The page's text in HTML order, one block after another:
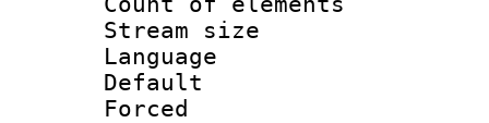
Stream size